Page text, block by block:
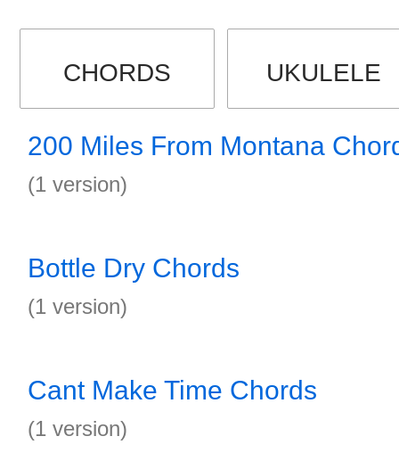
CHORDS UKULELE
200 Miles From Montana
(1 version)
Bottle Dry Chords
(1 version)
Cant Make Time Chords
(1 version)